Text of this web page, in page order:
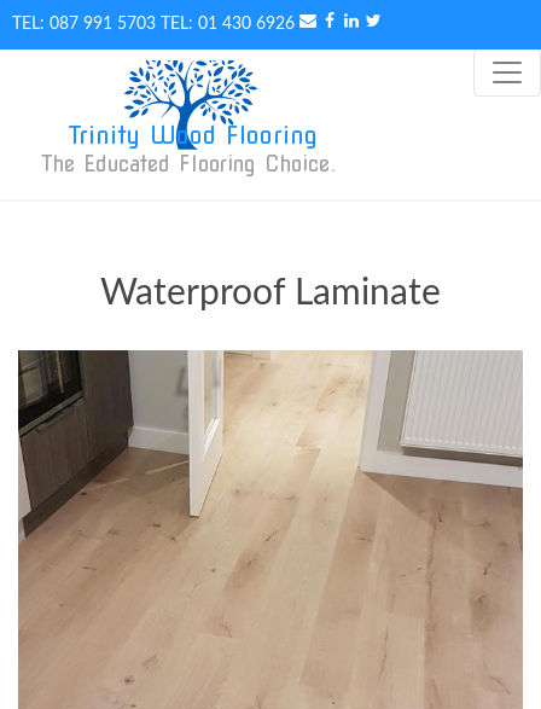
087 991 5703 01 430 6926
Trinity Wood Flooring
The Educated Flooring Choice.
Waterproof Laminate